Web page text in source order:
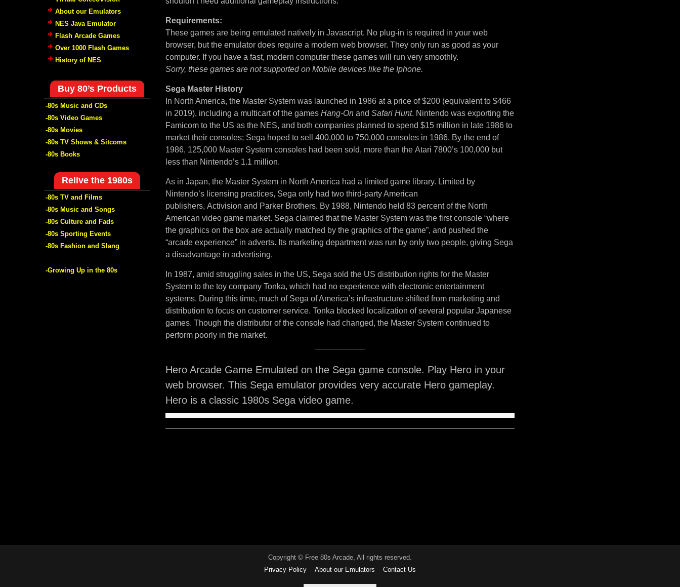
Requirements:
These games are being emulated natively in Javascript. No plug-in is required in your web
browser, but the emulator does require a modern web browser. They only run as good as your
computer. If you have a fast, modern computer these games will run very smoothly.
Sorry, these games are not supported on Mobile devices like the Iphone.
Sega Master History
In North America, the Master System was launched in 1986 at a price of $200 (equivalent to $466
in 2019), including a multicart of the games Hang-On and Safari Hunt. Nintendo was exporting the
Famicom to the US as the NES, and both companies planned to spend $15 million in late 1986 to
market their consoles; Sega hoped to sell 400,000 to 750,000 consoles in 1986. By the end of
1986, 125,000 Master System consoles had been sold, more than the Atari 7800’s 100,000 but
less than Nintendo’s 1.1 million.
As in Japan, the Master System in North America had a limited game library. Limited by
Nintendo’s licensing practices, Sega only had two third-party American
publishers, Activision and Parker Brothers. By 1988, Nintendo held 83 percent of the North
American video game market. Sega claimed that the Master System was the first console “where
the graphics on the box are actually matched by the graphics of the game”, and pushed the
“arcade experience” in adverts. Its marketing department was run by only two people, giving Sega
a disadvantage in advertising.
In 1987, amid struggling sales in the US, Sega sold the US distribution rights for the Master
System to the toy company Tonka, which had no experience with electronic entertainment
systems. During this time, much of Sega of America’s infrastructure shifted from marketing and
distribution to focus on customer service. Tonka blocked localization of several popular Japanese
games. Though the distributor of the console had changed, the Master System continued to
perform poorly in the market.
Hero Arcade Game Emulated on the Sega game console. Play Hero in your
web browser. This Sega emulator provides very accurate Hero gameplay.
Hero is a classic 1980s Sega video game.
About our Emulators
NES Java Emulator
Flash Arcade Games
Over 1000 Flash Games
History of NES
Buy 80’s Products
-80s Music and CDs
-80s Video Games
-80s Movies
-80s TV Shows & Sitcoms
-80s Books
Relive the 1980s
-80s TV and Films
-80s Music and Songs
-80s Culture and Fads
-80s Sporting Events
-80s Fashion and Slang
-Growing Up in the 80s
Copyright © Free 80s Arcade, All rights reserved.
Privacy Policy
About our Emulators Contact Us